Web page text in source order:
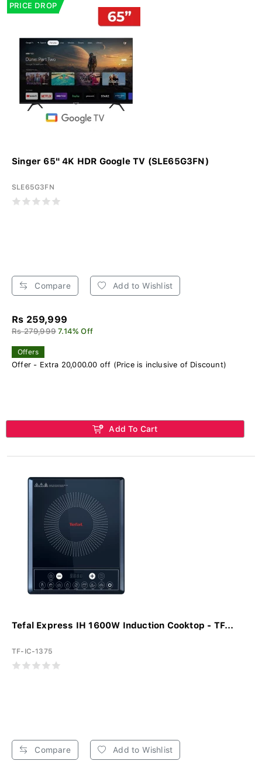
PRICE DROP
Singer 65" 4K HDR Google TV (SLE65G3FN)
SLE65G3FN
Compare Add to Wishlist
Rs 259,999
Rs 279,999 7.14% Off
Offers
Offer - Extra 20,000.00 off (Price is inclusive of Discount)
Add To Cart
Tefal Express IH 1600W Induction Cooktop - TF...
TF-IC-1375
Compare Add to Wishlist